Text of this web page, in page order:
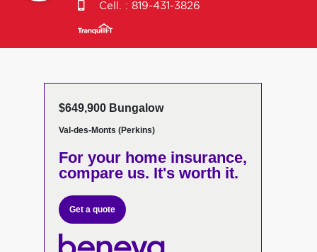
Cell. : 819-431-3826
$649,900 Bungalow
Val-des-Monts (Perkins)
For your home insurance,
compare us. It's worth it.
Get a quote